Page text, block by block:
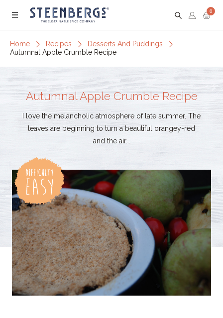
Menu
0
Home Recipes
Desserts And Puddings
Autumnal Apple Crumble Recipe
Autumnal Apple Crumble Recipe
I love the melancholic atmosphere of late summer. The
leaves are beginning to turn a beautiful orangey-red
and the air...